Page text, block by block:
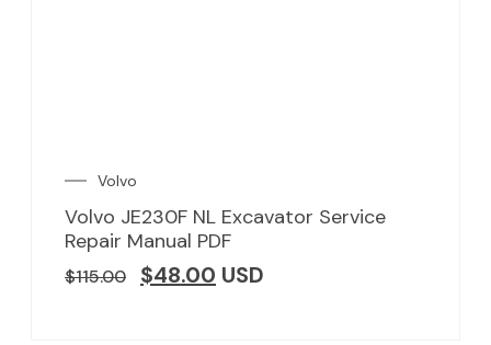
Volvo
Volvo JE230F NL Excavator Service
Repair Manual PDF
$115.00 $48.00 USD